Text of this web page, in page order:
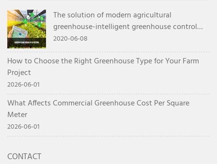
The solution of modern agricultural
greenhouse-intelligent greenhouse control
system
2020-06-08
How to Choose the Right Greenhouse Type for Your Farm
Project
2026-06-01
What Affects Commercial Greenhouse Cost Per Square
Meter
2026-06-01
CONTACT